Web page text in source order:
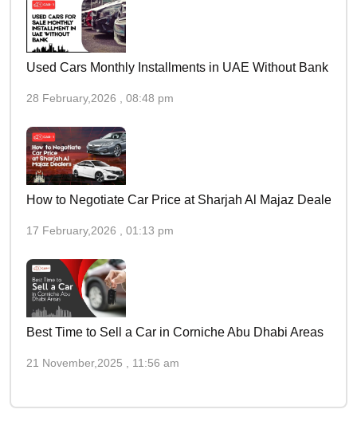
Used Cars Monthly Installments in UAE Without Bank
28 February,2026 , 08:48 pm
How to Negotiate Car Price at Sharjah Al Majaz Dealers
17 February,2026 , 01:13 pm
Best Time to Sell a Car in Corniche Abu Dhabi Areas
21 November,2025 , 11:56 am